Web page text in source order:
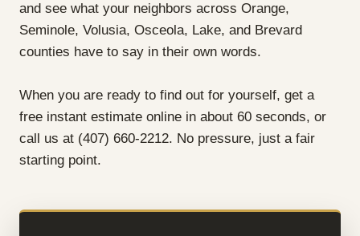
and see what your neighbors across Orange,
Seminole, Volusia, Osceola, Lake, and Brevard
counties have to say in their own words.
When you are ready to find out for yourself, get a
free instant estimate online in about 60 seconds, or
call us at (407) 660-2212. No pressure, just a fair
starting point.